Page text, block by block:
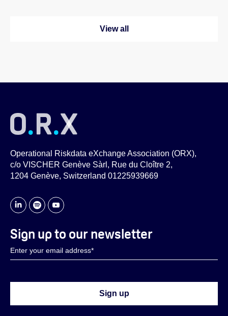
View all
Operational Riskdata eXchange Association (ORX),
c/o VISCHER Genève Sàrl, Rue du Cloître 2,
1204 Genève, Switzerland 01225939669
Sign up to our newsletter